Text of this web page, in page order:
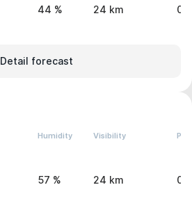
44 % 24 km 0
Detail forecast
Humidity Visibility
57 % 24 km 0